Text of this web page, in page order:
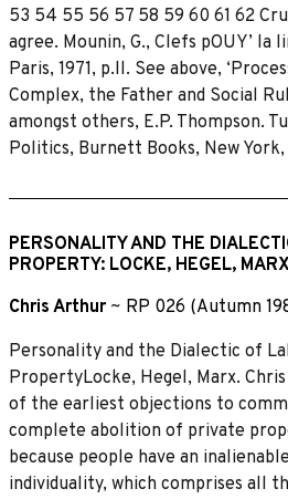
53 54 55 56 57 58 59 60 61 62
agree. Mounin, G., Clefs pOUY’ la
Paris, 1971, p.ll. See above,
Complex, the Father and Social
amongst others, E.P. Thompson.
Politics, Burnett Books, New
PERSONALITY AND THE
PROPERTY: LOCKE, HEGEL, MARX
Chris Arthur ~ RP 026 (Autumn
Personality and the Dialectic of
PropertyLocke, Hegel, Marx.
of the earliest objections to
complete abolition of private
because people have an
individuality, which comprises all